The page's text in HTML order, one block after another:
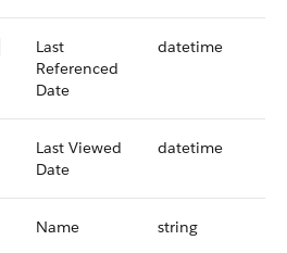
Last
Referenced
Date
datetime
Last Viewed
Date
datetime
Name string